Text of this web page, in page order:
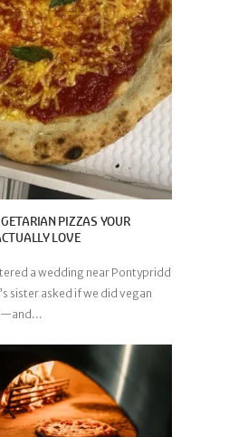
PIZZAS YOUR
LOVE
a wedding near Pontypridd
sister asked if we did vegan